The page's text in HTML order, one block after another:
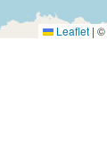
Leaflet | ©